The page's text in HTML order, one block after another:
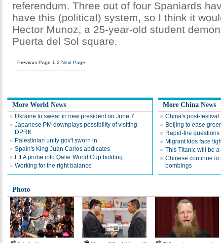
referendum. Three out of four Spaniards
have this (political) system, so I think it
Hector Munoz, a 25-year-old student
Puerta del Sol square.
Previous Page 1 2 Next Page
More World News
Ukraine to swear in new president on June 7
Japanese PM downplays possibility of visiting
DPRK
Palestinian unity gov't sworn in
Spain's King Juan Carlos abdicates
FIFA probe into Qatar World Cup bidding
Working for the right balance
More China News
China's post-
Beijing to ease
Rapid-fire
Migrant kids face
This Titanic will be
Chinese continue to
bombings
Photo